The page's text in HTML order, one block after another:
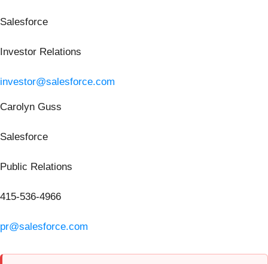
Salesforce
Investor Relations
investor@salesforce.com
Carolyn Guss
Salesforce
Public Relations
415-536-4966
pr@salesforce.com